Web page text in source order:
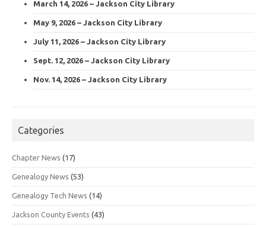
March 14, 2026 – Jackson City Library
May 9, 2026 – Jackson City Library
July 11, 2026 – Jackson City Library
Sept. 12, 2026 – Jackson City Library
Nov. 14, 2026 – Jackson City Library
Categories
Chapter News (17)
Genealogy News (53)
Genealogy Tech News (14)
Jackson County Events (43)